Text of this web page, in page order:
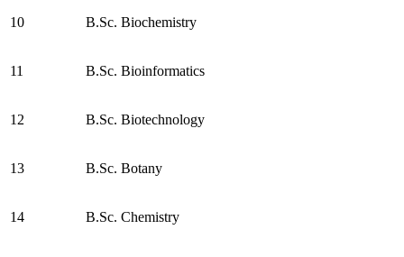
10 B.Sc. Biochemistry
11 B.Sc. Bioinformatics
12 B.Sc. Biotechnology
13 B.Sc. Botany
14 B.Sc. Chemistry